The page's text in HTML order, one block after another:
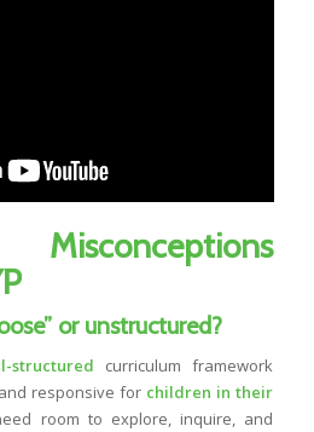
or unstructured?
structured curriculum framework
responsive for children in their
room to explore, inquire, and